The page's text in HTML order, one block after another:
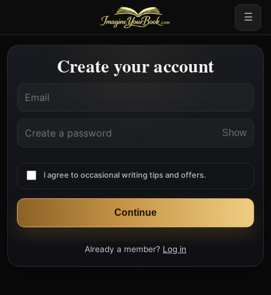
☰
Create your account
Show
I agree to occasional writing tips and offers.
Continue
Already a member? Log in